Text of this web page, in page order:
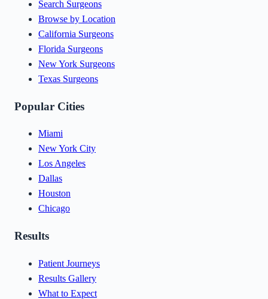
Search Surgeons
Browse by Location
California Surgeons
Florida Surgeons
New York Surgeons
Texas Surgeons
Popular Cities
Miami
New York City
Los Angeles
Dallas
Houston
Chicago
Results
Patient Journeys
Results Gallery
What to Expect